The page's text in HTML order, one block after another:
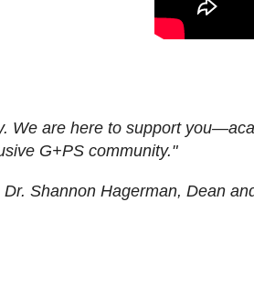
We are here to support
G+PS community."
Dr. Shannon Hagerman, Dean